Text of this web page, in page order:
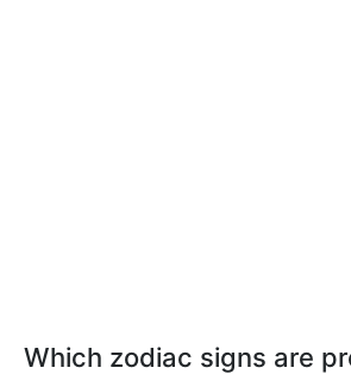
Which zodiac signs are